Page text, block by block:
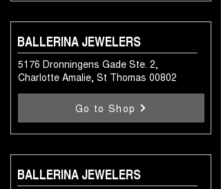
BALLERINA JEWELERS
5176 Dronningens Gade Ste. 2,
Charlotte Amalie, St Thomas 00802
Go to Shop
BALLERINA JEWELERS